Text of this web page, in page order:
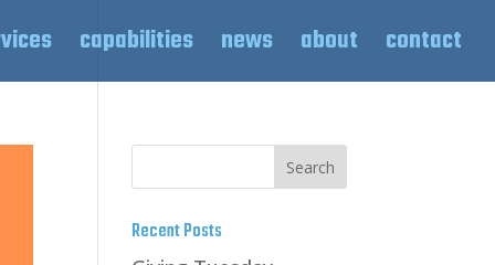
capabilities news about contact
Recent Posts